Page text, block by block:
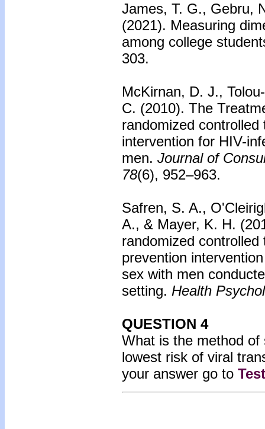
James, T. G., Gebru,
(2021). Measuring
among college
303.
McKirnan, D. J.,
C. (2010). The
randomized
intervention for HIV-
men. Journal of
78(6), 952–963.
Safren, S. A.,
A., & Mayer, K. H.
randomized
prevention
sex with men
setting. Health
QUESTION 4
What is the method
lowest risk of viral
your answer go to Test